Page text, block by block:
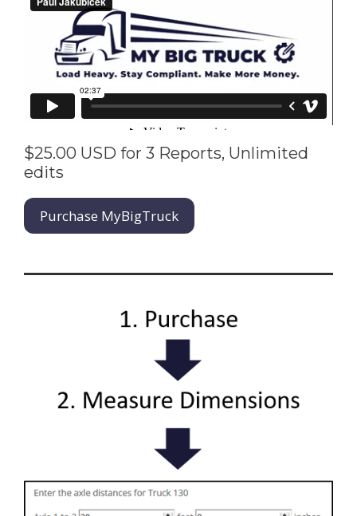
$25.00 USD for 3 Reports, Unlimited
edits
Purchase MyBigTruck